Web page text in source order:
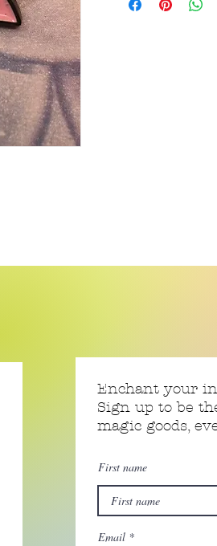
Enchant your
Sign up to be
magic goods,
First name
Email